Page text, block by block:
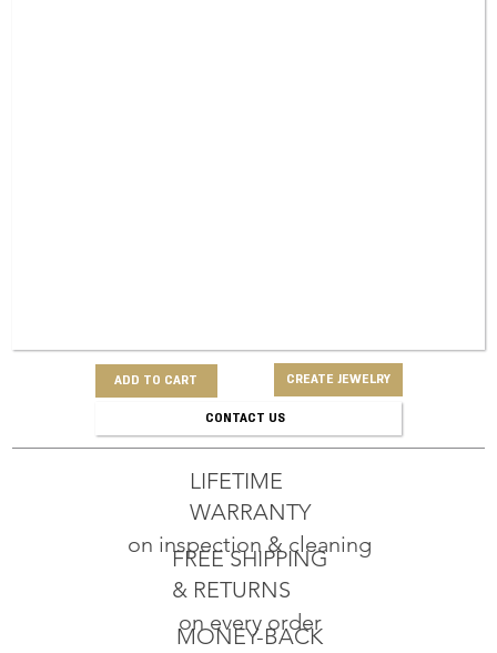
ADD TO CART CREATE JEWELRY
CONTACT US
MONEY-BACK
FREE SHIPPING
& RETURNS
on every order
LIFETIME
WARRANTY
on inspection & cleaning